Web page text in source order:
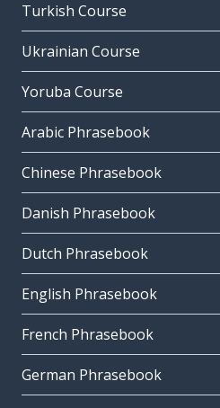
Turkish Course
Ukrainian Course
Yoruba Course
Arabic Phrasebook
Chinese Phrasebook
Danish Phrasebook
Dutch Phrasebook
English Phrasebook
French Phrasebook
German Phrasebook